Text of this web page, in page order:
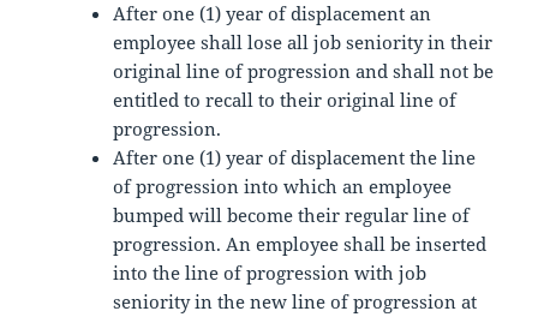
After one (1) year of displacement an
employee shall lose all job seniority in their
original line of progression and shall not be
entitled to recall to their original line of
progression.
After one (1) year of displacement the line
of progression into which an employee
bumped will become their regular line of
progression. An employee shall be inserted
into the line of progression with job
seniority in the new line of progression at